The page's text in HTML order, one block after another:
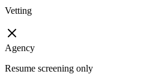
Vetting
Agency
Resume screening only